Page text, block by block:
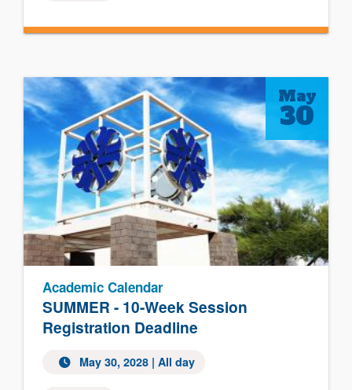
SUMMER - 10-Week Session
Registration Deadline
Academic Calendar
May 30, 2028| All day
May
30